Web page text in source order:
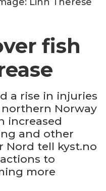
fish
a rise in injuries
Norway
increased
and other
Nord tell kyst.no
to
more